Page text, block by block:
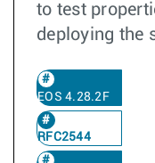
to test
deploying the
EOS 4.28.2F
RFC2544